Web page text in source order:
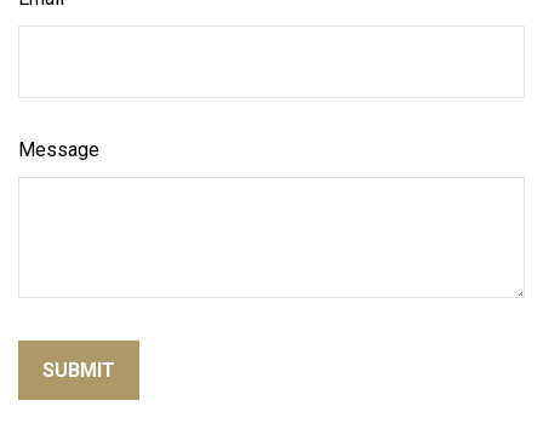
Message